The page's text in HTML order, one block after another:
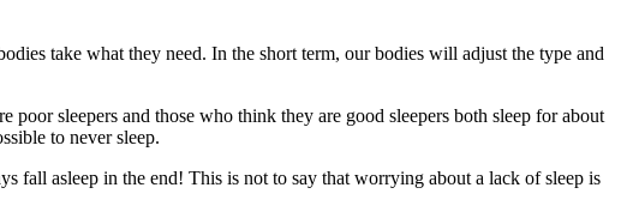
take what they need. In the short term, our bodies will adjust the type and
sleepers and those who think they are good sleepers both sleep for about
to never sleep.
fall asleep in the end! This is not to say that worrying about a lack of sleep is